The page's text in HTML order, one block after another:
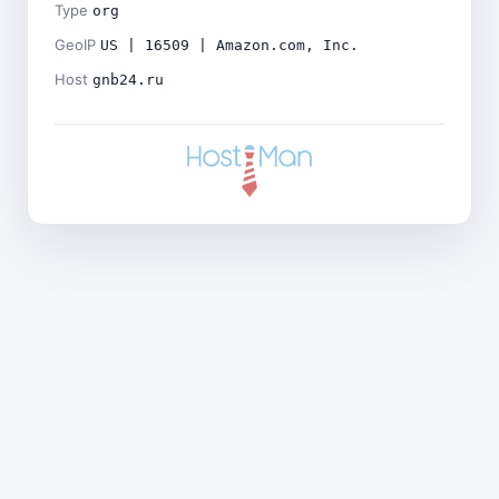
Type org
GeoIP US | 16509 | Amazon.com, Inc.
Host gnb24.ru